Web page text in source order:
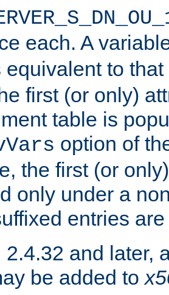
each. A
equivalent to
first (or only)
table is
option of
the first (or
only under a
entries
2.4.32 and later,
be added to